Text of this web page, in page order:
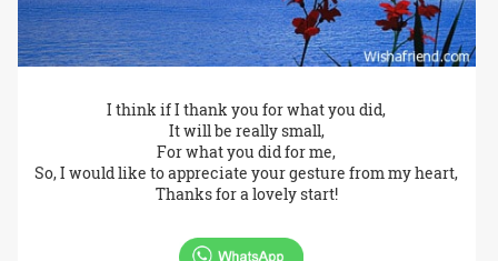
I think if I thank you for what you did,
It will be really small,
For what you did for me,
So, I would like to appreciate your gesture from my heart,
Thanks for a lovely start!